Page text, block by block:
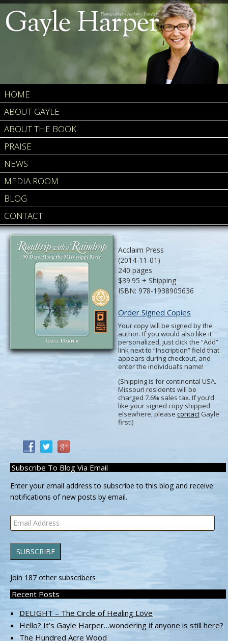
HOME
ABOUT GAYLE
ABOUT THE BOOK
PRAISE
NEWS
MEDIA ROOM
BLOG
CONTACT
Acclaim Press
(2014-11-01)
240 pages
$39.95 + Shipping
ISBN: 978-1938905636
Order Signed Copies
Your copy will be signed by the
author. If you would also like it
personalized, just click the “Add”
link next to “Inscription” field that
appears during checkout, and
enter the individual’s name!
(Shipping is for continental USA.
Missouri residents will be
charged 7.6% sales tax. If you’d
like your signed copy shipped
elsewhere, please contactGayle
first!)
Subscribe To Blog Via Email
Enter your email address to subscribe to this blog and receive
notifications of new posts by email.
Email
Address
SUBSCRIBE
Join 187 other subscribers
Recent Posts
DELIGHT – The Circle of Healing Love
Hello? It’s Gayle Harper…wondering if anyone is still here?
The Hundred Acre Wood